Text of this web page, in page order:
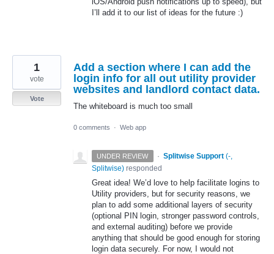
I’ll add it to our list of ideas for the future :)
Add a section where I can add the
login info for all out utility provider
websites and landlord contact data.
The whiteboard is much too small
1
vote
Vote
0 comments · Web app
UNDER REVIEW · Splitwise Support (-,
Splitwise) responded
Great idea! We’d love to help facilitate logins to
Utility providers, but for security reasons, we
plan to add some additional layers of security
(optional PIN login, stronger password controls,
and external auditing) before we provide
anything that should be good enough for storing
login data securely. For now, I would not